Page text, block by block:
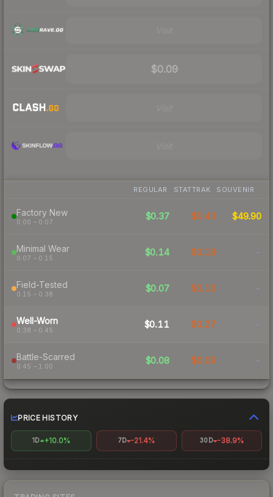
$0.09
REGULAR STATTRAK SOUVENIR
Factory New
0.00 – 0.07
$0.37 $0.43 $49.90
Minimal Wear
0.07 – 0.15
$0.14 $0.18 -
Field-Tested
0.15 – 0.38
$0.07 $0.10 -
Well-Worn
0.38 – 0.45
$0.11 $0.27 -
Battle-Scarred
0.45 – 1.00
$0.08 $0.09 -
PRICE HISTORY
1D +10.0% 7D -21.4% 30D -38.9%